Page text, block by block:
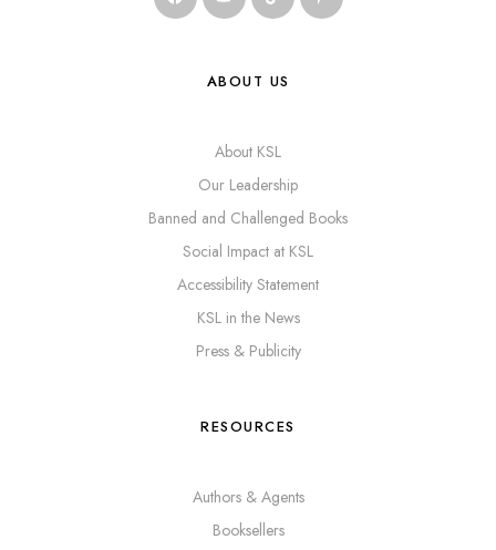
ABOUT US
About KSL
Our Leadership
Banned and Challenged Books
Social Impact at KSL
Accessibility Statement
KSL in the News
Press & Publicity
RESOURCES
Authors & Agents
Booksellers